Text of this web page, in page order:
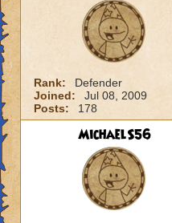
Rank:
Defender
Joined:
Jul 08, 2009
Posts:
178
MichaelS56